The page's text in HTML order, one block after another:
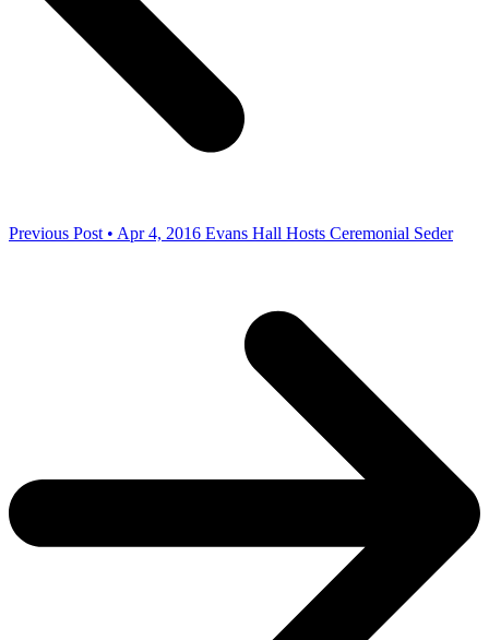
Previous Post • Apr 4, 2016 Evans Hall Hosts Ceremonial Seder